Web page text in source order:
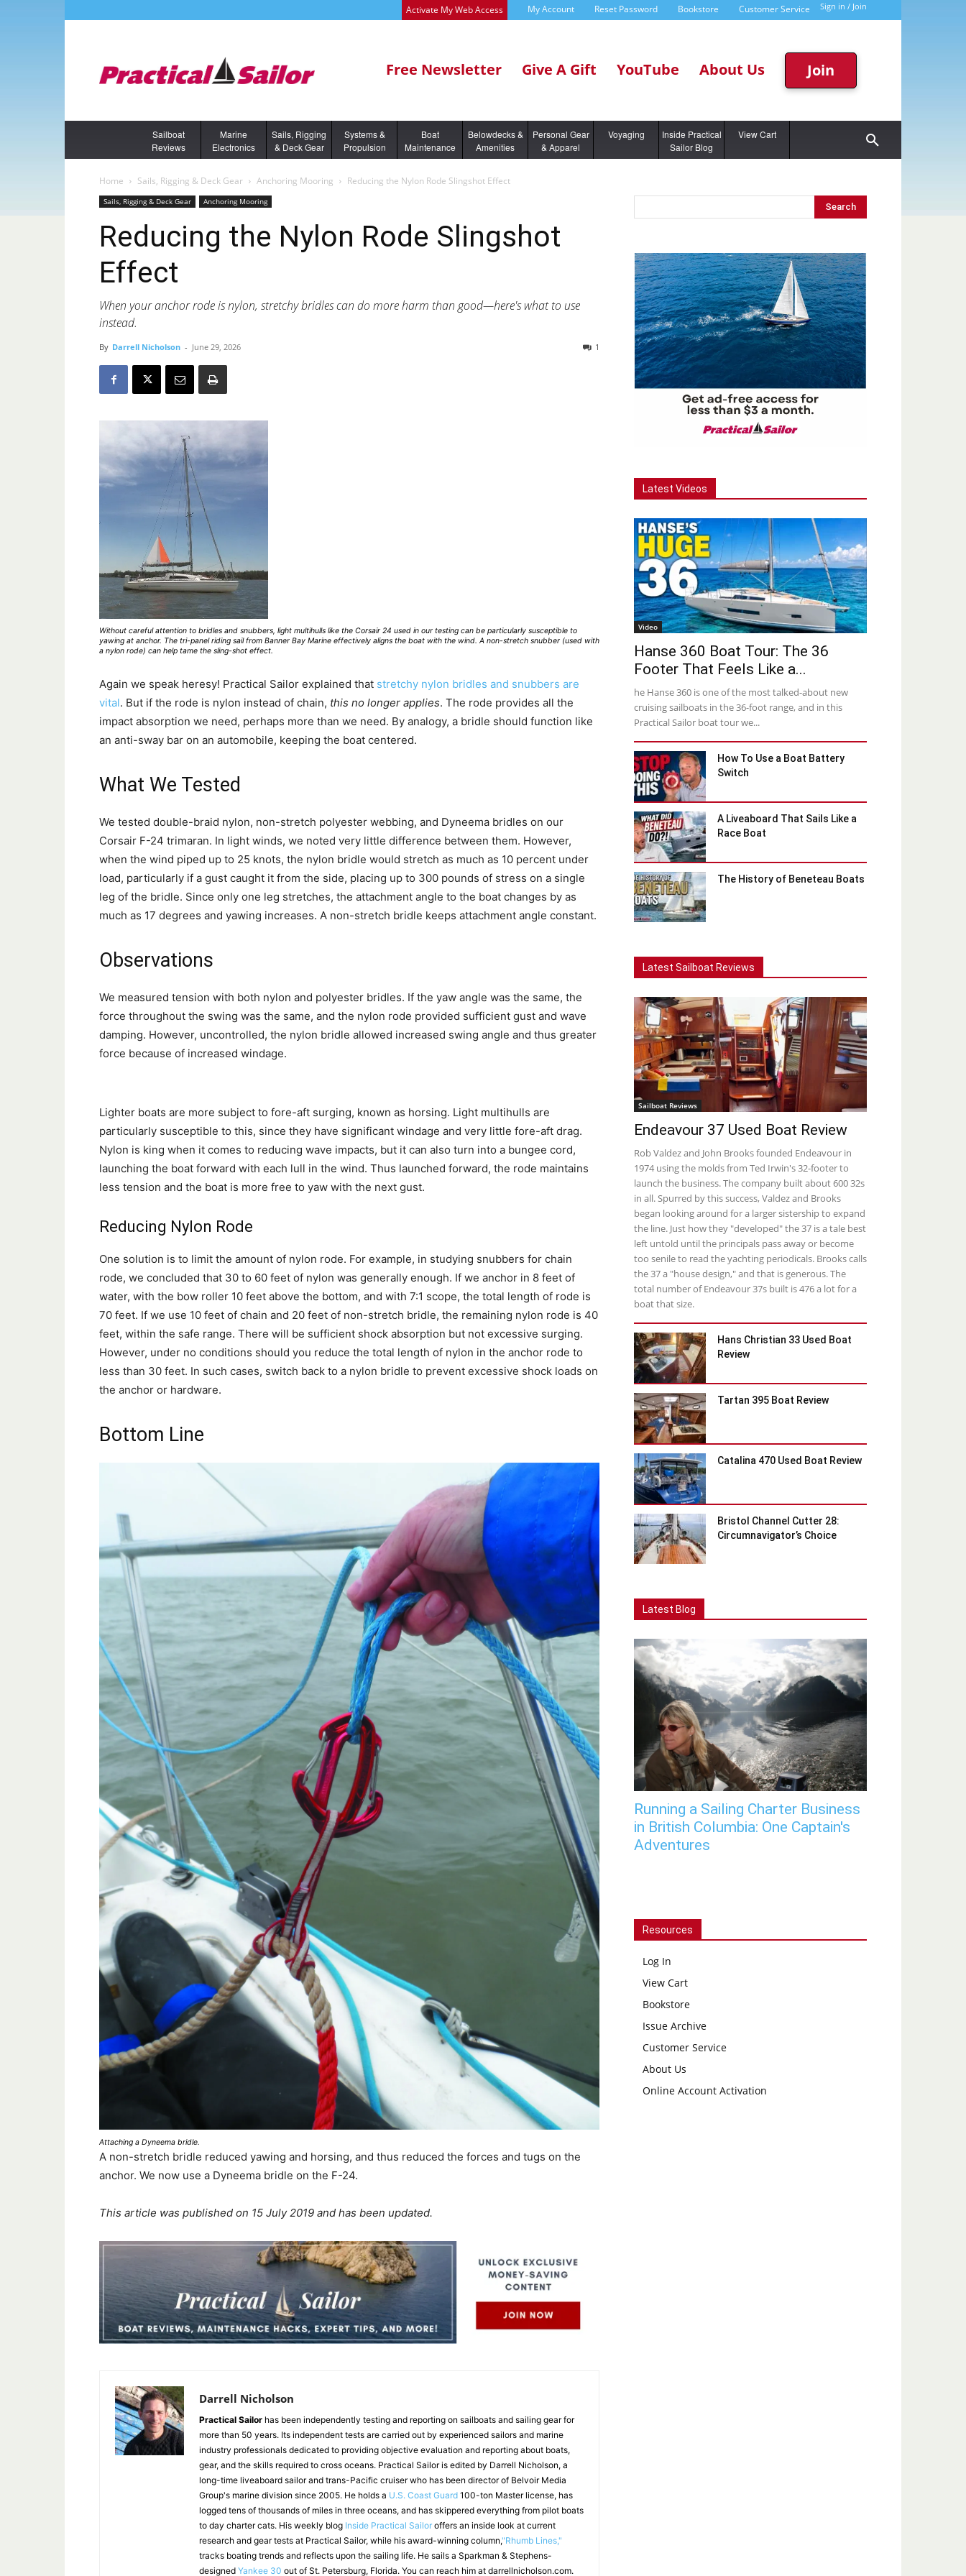
Sign in / Join
Activate My Web Access My Account Reset Password Bookstore Customer Service
Free Newsletter Give A Gift YouTube About Us Join
Sailboat
Reviews
Marine
Electronics
Sails, Rigging
& Deck Gear
Systems &
Propulsion
Boat
Maintenance
Belowdecks &
Amenities
Personal Gear
& Apparel
Voyaging
Inside Practical
Sailor Blog
View Cart
Home Sails, Rigging & Deck Gear Anchoring Mooring Reducing the Nylon Rode Slingshot Effect
Sails, Rigging & Deck Gear Anchoring Mooring
Reducing the Nylon Rode Slingshot
Effect
When your anchor rode is nylon, stretchy bridles can do more harm than good—here's what to use
instead.
By Darrell Nicholson - June 29, 2026 1
Without careful attention to bridles and snubbers, light multihulls like the Corsair 24 used in our testing can be particularly susceptible to
yawing at anchor. The tri-panel riding sail from Banner Bay Marine effectively aligns the boat with the wind. A non-stretch snubber (used with
a nylon rode) can help tame the sling-shot effect.
Again we speak heresy! Practical Sailor explained that stretchy nylon bridles and snubbers are
vital. But if the rode is nylon instead of chain, this no longer applies. The rode provides all the
impact absorption we need, perhaps more than we need. By analogy, a bridle should function like
an anti-sway bar on an automobile, keeping the boat centered.
What We Tested
We tested double-braid nylon, non-stretch polyester webbing, and Dyneema bridles on our
Corsair F-24 trimaran. In light winds, we noted very little difference between them. However,
when the wind piped up to 25 knots, the nylon bridle would stretch as much as 10 percent under
load, particularly if a gust caught it from the side, placing up to 300 pounds of stress on a single
leg of the bridle. Since only one leg stretches, the attachment angle to the boat changes by as
much as 17 degrees and yawing increases. A non-stretch bridle keeps attachment angle constant.
Observations
We measured tension with both nylon and polyester bridles. If the yaw angle was the same, the
force throughout the swing was the same, and the nylon rode provided sufficient gust and wave
damping. However, uncontrolled, the nylon bridle allowed increased swing angle and thus greater
force because of increased windage.
Lighter boats are more subject to fore-aft surging, known as horsing. Light multihulls are
particularly susceptible to this, since they have significant windage and very little fore-aft drag.
Nylon is king when it comes to reducing wave impacts, but it can also turn into a bungee cord,
launching the boat forward with each lull in the wind. Thus launched forward, the rode maintains
less tension and the boat is more free to yaw with the next gust.
Reducing Nylon Rode
One solution is to limit the amount of nylon rode. For example, in studying snubbers for chain
rode, we concluded that 30 to 60 feet of nylon was generally enough. If we anchor in 8 feet of
water, with the bow roller 10 feet above the bottom, and with 7:1 scope, the total length of rode is
70 feet. If we use 10 feet of chain and 20 feet of non-stretch bridle, the remaining nylon rode is 40
feet, within the safe range. There will be sufficient shock absorption but not excessive surging.
However, under no conditions should you reduce the total length of nylon in the anchor rode to
less than 30 feet. In such cases, switch back to a nylon bridle to prevent excessive shock loads on
the anchor or hardware.
Bottom Line
Attaching a Dyneema bridle.
A non-stretch bridle reduced yawing and horsing, and thus reduced the forces and tugs on the
anchor. We now use a Dyneema bridle on the F-24.
This article was published on 15 July 2019 and has been updated.
Darrell Nicholson
Practical Sailor has been independently testing and reporting on sailboats and sailing gear for
more than 50 years. Its independent tests are carried out by experienced sailors and marine
industry professionals dedicated to providing objective evaluation and reporting about boats,
gear, and the skills required to cross oceans. Practical Sailor is edited by Darrell Nicholson, a
long-time liveaboard sailor and trans-Pacific cruiser who has been director of Belvoir Media
Group's marine division since 2005. He holds a U.S. Coast Guard 100-ton Master license, has
logged tens of thousands of miles in three oceans, and has skippered everything from pilot boats
to day charter cats. His weekly blog Inside Practical Sailor offers an inside look at current
research and gear tests at Practical Sailor, while his award-winning column,"Rhumb Lines,"
tracks boating trends and reflects upon the sailing life. He sails a Sparkman & Stephens-
designed Yankee 30 out of St. Petersburg, Florida. You can reach him at darrellnicholson.com.
Latest Videos
Video
Hanse 360 Boat Tour: The 36
Footer That Feels Like a...
he Hanse 360 is one of the most talked-about new
cruising sailboats in the 36-foot range, and in this
Practical Sailor boat tour we...
How To Use a Boat Battery
Switch
A Liveaboard That Sails Like a
Race Boat
The History of Beneteau Boats
Latest Sailboat Reviews
Sailboat Reviews
Endeavour 37 Used Boat Review
Rob Valdez and John Brooks founded Endeavour in
1974 using the molds from Ted Irwin's 32-footer to
launch the business. The company built about 600 32s
in all. Spurred by this success, Valdez and Brooks
began looking around for a larger sistership to expand
the line. Just how they "developed" the 37 is a tale best
left untold until the principals pass away or become
too senile to read the yachting periodicals. Brooks calls
the 37 a "house design," and that is generous. The
total number of Endeavour 37s built is 476 a lot for a
boat that size.
Hans Christian 33 Used Boat
Review
Tartan 395 Boat Review
Catalina 470 Used Boat Review
Bristol Channel Cutter 28:
Circumnavigator’s Choice
Latest Blog
Running a Sailing Charter Business
in British Columbia: One Captain's
Adventures
Resources
Log In
View Cart
Bookstore
Issue Archive
Customer Service
About Us
Online Account Activation